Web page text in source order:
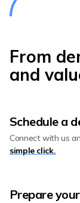
From
and
Schedule a
Connect with us
simple click.
Prepare